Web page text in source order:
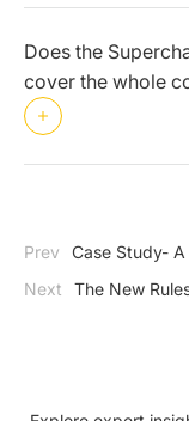
Does the
cover the whole
Prev
Case Study-
Western Sydney
Next The New